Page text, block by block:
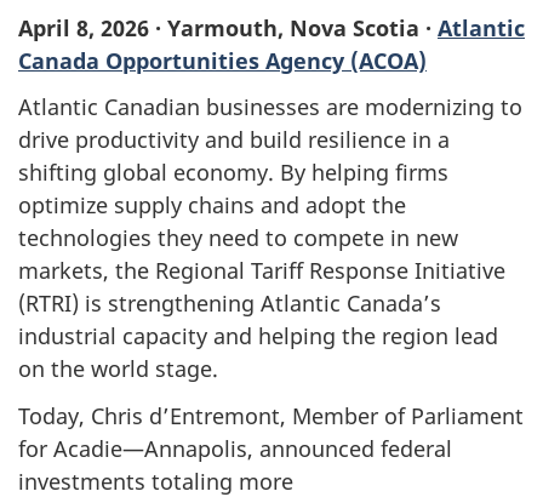
April 8, 2026 · Yarmouth, Nova Scotia · Atlantic
Canada Opportunities Agency (ACOA)
Atlantic Canadian businesses are modernizing to
drive productivity and build resilience in a
shifting global economy. By helping firms
optimize supply chains and adopt the
technologies they need to compete in new
markets, the Regional Tariff Response Initiative
(RTRI) is strengthening Atlantic Canada’s
industrial capacity and helping the region lead
on the world stage.
Today, Chris d’Entremont, Member of Parliament
for Acadie—Annapolis, announced federal
investments totaling more